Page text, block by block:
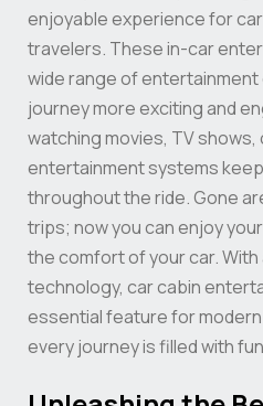
enjoyable experience for
travelers. These in-car
wide range of
journey more exciting and
watching movies, TV
entertainment systems
throughout the ride. Gone
trips; now you can enjoy
the comfort of your car.
technology, car cabin
essential feature for
every journey is filled with